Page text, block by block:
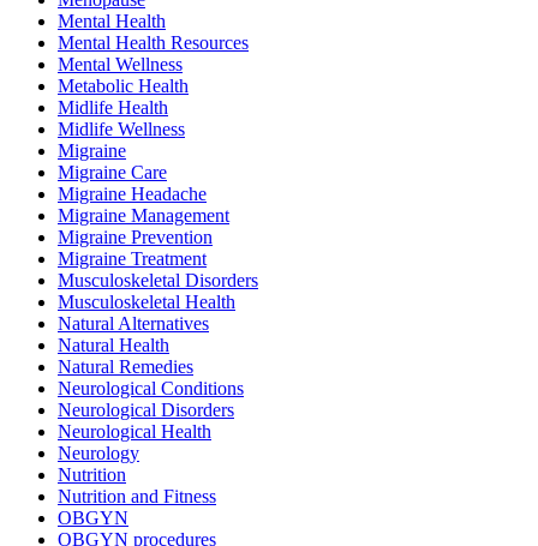
Mental Health
Mental Health Resources
Mental Wellness
Metabolic Health
Midlife Health
Midlife Wellness
Migraine
Migraine Care
Migraine Headache
Migraine Management
Migraine Prevention
Migraine Treatment
Musculoskeletal Disorders
Musculoskeletal Health
Natural Alternatives
Natural Health
Natural Remedies
Neurological Conditions
Neurological Disorders
Neurological Health
Neurology
Nutrition
Nutrition and Fitness
OBGYN
OBGYN procedures